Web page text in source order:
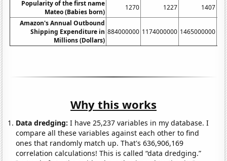
Popularity of the first name
Mateo (Babies born)
1270 1227
1407
Amazon's Annual Outbound
Shipping Expenditure in
Millions (Dollars)
884000000 1174000000 1465000000
Why this works
Data dredging: I have 25,237 variables in my database. I
compare all these variables against each other to find
ones that randomly match up. That's 636,906,169
correlation calculations! This is called “data dredging.”